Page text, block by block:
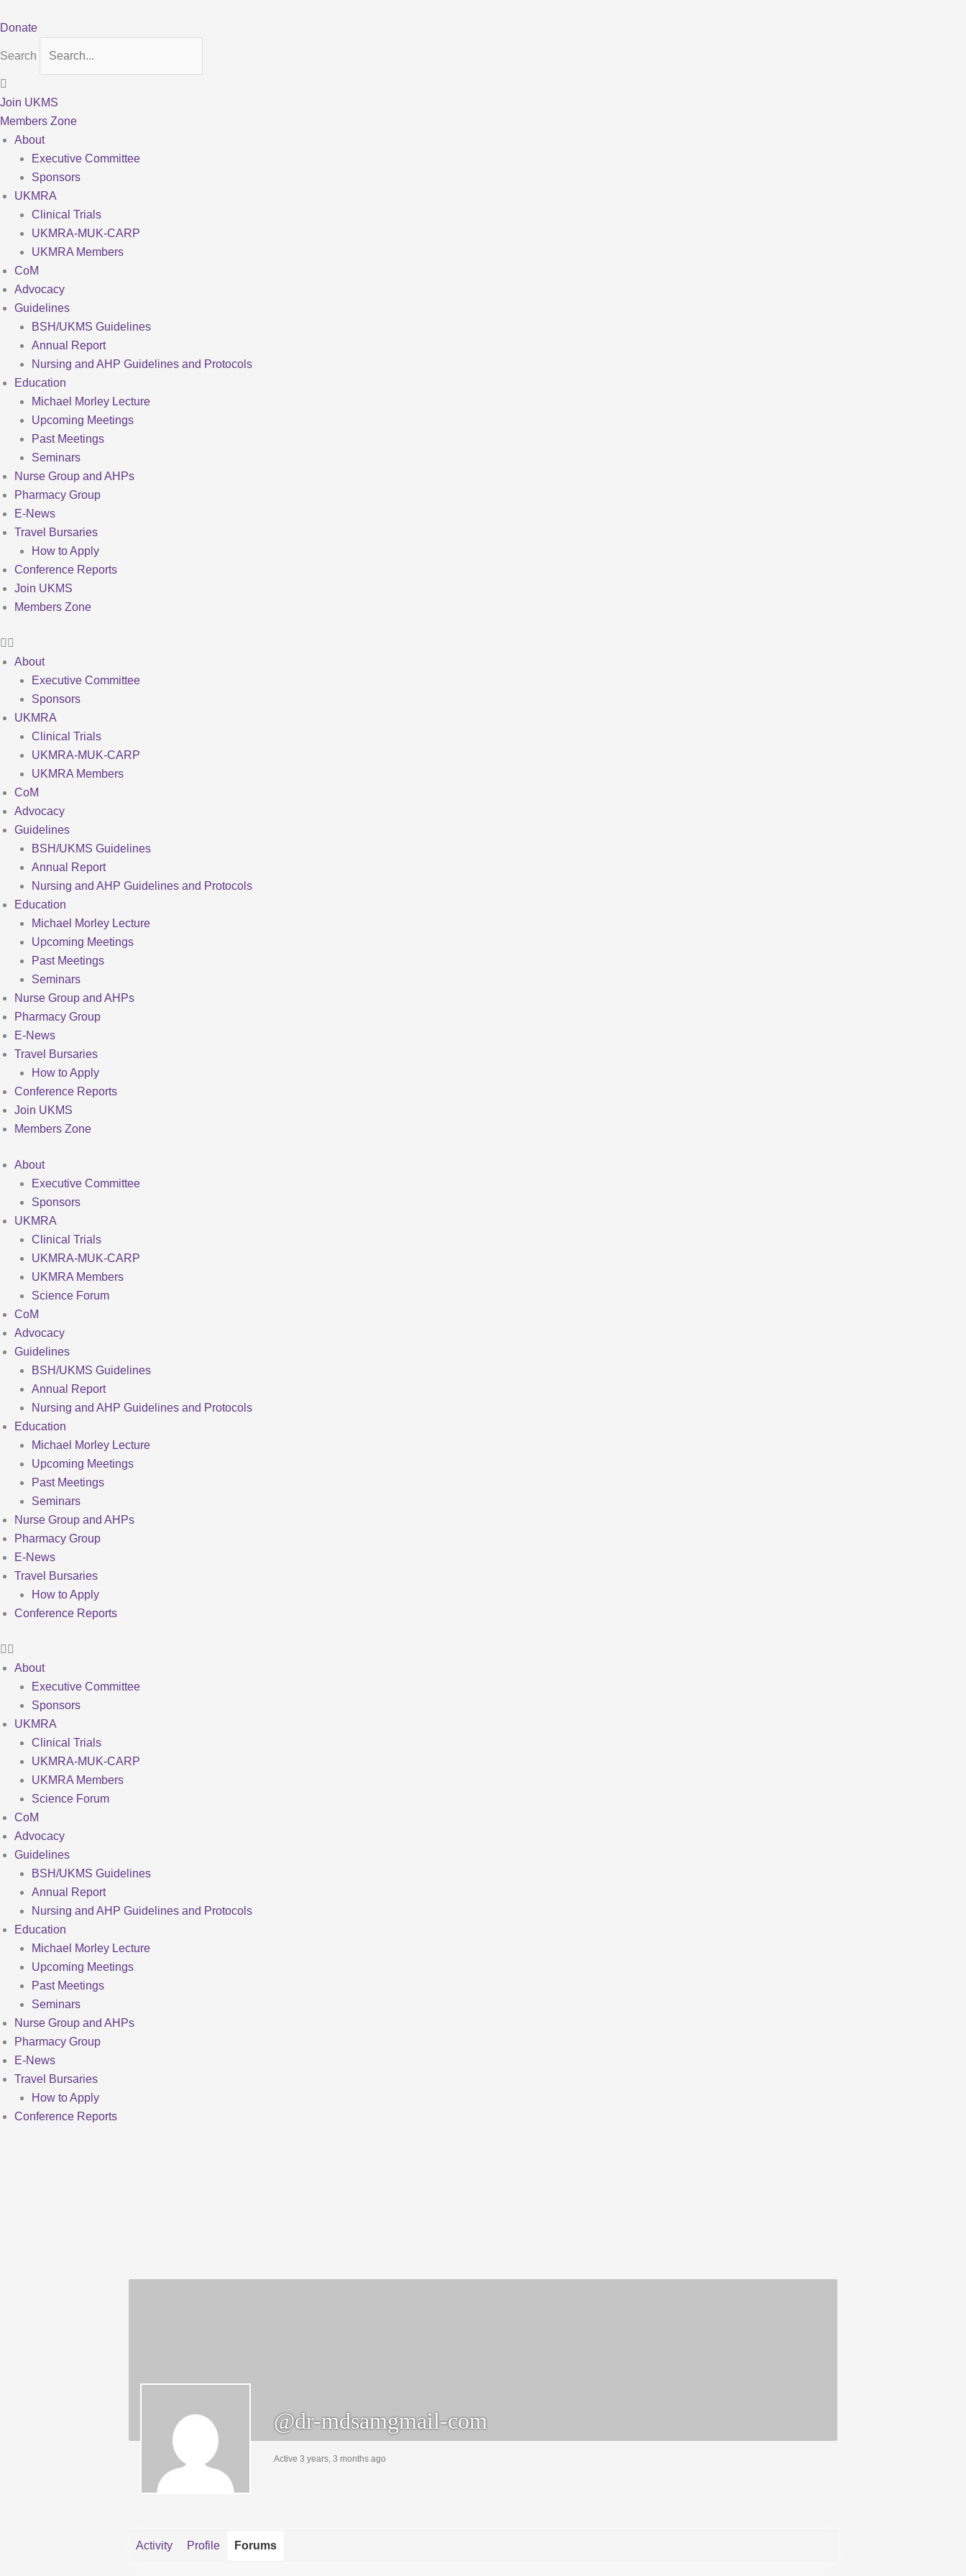
to
Donate
Search
Join UKMS
Members Zone
About
Executive Committee
Sponsors
UKMRA
Clinical Trials
UKMRA-MUK-CARP
UKMRA Members
CoM
Advocacy
Guidelines
BSH/UKMS Guidelines
Annual Report
Nursing and AHP Guidelines and Protocols
Education
Michael Morley Lecture
Upcoming Meetings
Past Meetings
Seminars
Nurse Group and AHPs
Pharmacy Group
E-News
Travel Bursaries
How to Apply
Conference Reports
Join UKMS
Members Zone
About
Executive Committee
Sponsors
UKMRA
Clinical Trials
UKMRA-MUK-CARP
UKMRA Members
CoM
Advocacy
Guidelines
BSH/UKMS Guidelines
Annual Report
Nursing and AHP Guidelines and Protocols
Education
Michael Morley Lecture
Upcoming Meetings
Past Meetings
Seminars
Nurse Group and AHPs
Pharmacy Group
E-News
Travel Bursaries
How to Apply
Conference Reports
Join UKMS
Members Zone
About
Executive Committee
Sponsors
UKMRA
Clinical Trials
UKMRA-MUK-CARP
UKMRA Members
Science Forum
CoM
Advocacy
Guidelines
BSH/UKMS Guidelines
Annual Report
Nursing and AHP Guidelines and Protocols
Education
Michael Morley Lecture
Upcoming Meetings
Past Meetings
Seminars
Nurse Group and AHPs
Pharmacy Group
E-News
Travel Bursaries
How to Apply
Conference Reports
About
Executive Committee
Sponsors
UKMRA
Clinical Trials
UKMRA-MUK-CARP
UKMRA Members
Science Forum
CoM
Advocacy
Guidelines
BSH/UKMS Guidelines
Annual Report
Nursing and AHP Guidelines and Protocols
Education
Michael Morley Lecture
Upcoming Meetings
Past Meetings
Seminars
Nurse Group and AHPs
Pharmacy Group
E-News
Travel Bursaries
How to Apply
Conference Reports
@dr-mdsamgmail-com
Active 3 years, 3 months ago
Activity Profile Forums